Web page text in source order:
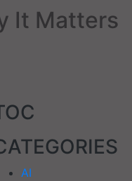
It Matters
AI